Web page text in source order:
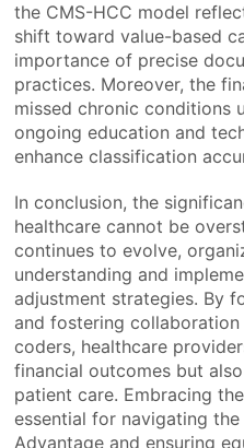
the CMS-HCC model
shift toward value-based
importance of precise
practices. Moreover, the
missed chronic conditions
ongoing education and
enhance classification
In conclusion, the
healthcare cannot be
continues to evolve,
understanding and
adjustment strategies. By
and fostering
coders, healthcare
financial outcomes but
patient care. Embracing
essential for navigating
Advantage and ensuring